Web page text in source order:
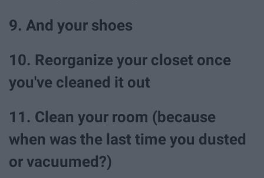
9. And your shoes
10. Reorganize your closet once
you've cleaned it out
11. Clean your room (because
when was the last time you dusted
or vacuumed?)